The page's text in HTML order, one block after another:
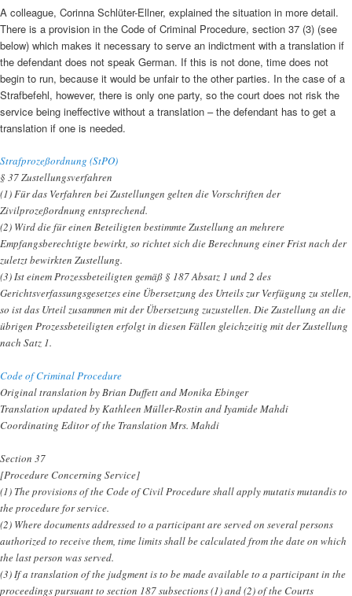
A colleague, Corinna Schlüter-Ellner, explained the situation in more detail.
There is a provision in the Code of Criminal Procedure, section 37 (3) (see
below) which makes it necessary to serve an indictment with a translation if
the defendant does not speak German. If this is not done, time does not
begin to run, because it would be unfair to the other parties. In the case of a
Strafbefehl, however, there is only one party, so the court does not risk the
service being ineffective without a translation – the defendant has to get a
translation if one is needed.
Strafprozeßordnung (StPO)
§ 37 Zustellungsverfahren
(1) Für das Verfahren bei Zustellungen gelten die Vorschriften der
Zivilprozeßordnung entsprechend.
(2) Wird die für einen Beteiligten bestimmte Zustellung an mehrere
Empfangsberechtigte bewirkt, so richtet sich die Berechnung einer Frist nach der
zuletzt bewirkten Zustellung.
(3) Ist einem Prozessbeteiligten gemäß § 187 Absatz 1 und 2 des
Gerichtsverfassungsgesetzes eine Übersetzung des Urteils zur Verfügung zu stellen,
so ist das Urteil zusammen mit der Übersetzung zuzustellen. Die Zustellung an die
übrigen Prozessbeteiligten erfolgt in diesen Fällen gleichzeitig mit der Zustellung
nach Satz 1.
Code of Criminal Procedure
Original translation by Brian Duffett and Monika Ebinger
Translation updated by Kathleen Müller-Rostin and Iyamide Mahdi
Coordinating Editor of the Translation Mrs. Mahdi
Section 37
[Procedure Concerning Service]
(1) The provisions of the Code of Civil Procedure shall apply mutatis mutandis to
the procedure for service.
(2) Where documents addressed to a participant are served on several persons
authorized to receive them, time limits shall be calculated from the date on which
the last person was served.
(3) If a translation of the judgment is to be made available to a participant in the
proceedings pursuant to section 187 subsections (1) and (2) of the Courts